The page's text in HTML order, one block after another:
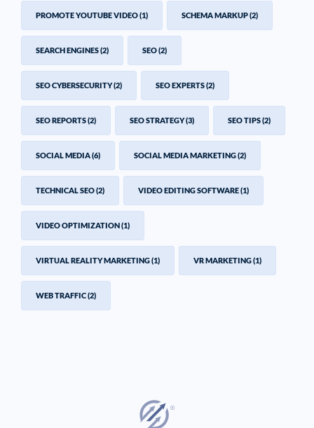
PROMOTE YOUTUBE VIDEO(1) SCHEMA MARKUP(2)
SEARCH ENGINES(2) SEO(2)
SEO CYBERSECURITY(2) SEO EXPERTS(2)
SEO REPORTS(2) SEO STRATEGY(3) SEO TIPS(2)
SOCIAL MEDIA(6) SOCIAL MEDIA MARKETING(2)
TECHNICAL SEO(2) VIDEO EDITING SOFTWARE(1)
VIDEO OPTIMIZATION(1)
VIRTUAL REALITY MARKETING(1) VR MARKETING(1)
WEB TRAFFIC(2)